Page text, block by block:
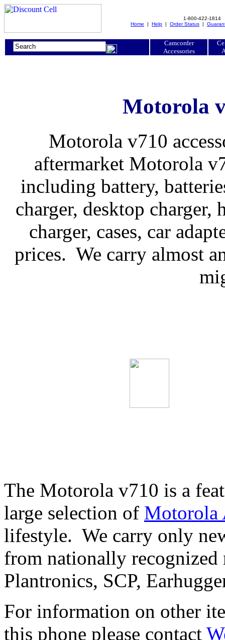
1-800-422-1814
Home | Help | Order Status |
Camcorder
Accessories
Motorola
Motorola v710
aftermarket Motorola
including battery,
charger, desktop charger,
charger, cases, car
prices. We carry almost
The Motorola v710 is a
large selection of Motorola
lifestyle. We carry only
from nationally recognized
Plantronics, SCP,
For information on other
this phone please contact